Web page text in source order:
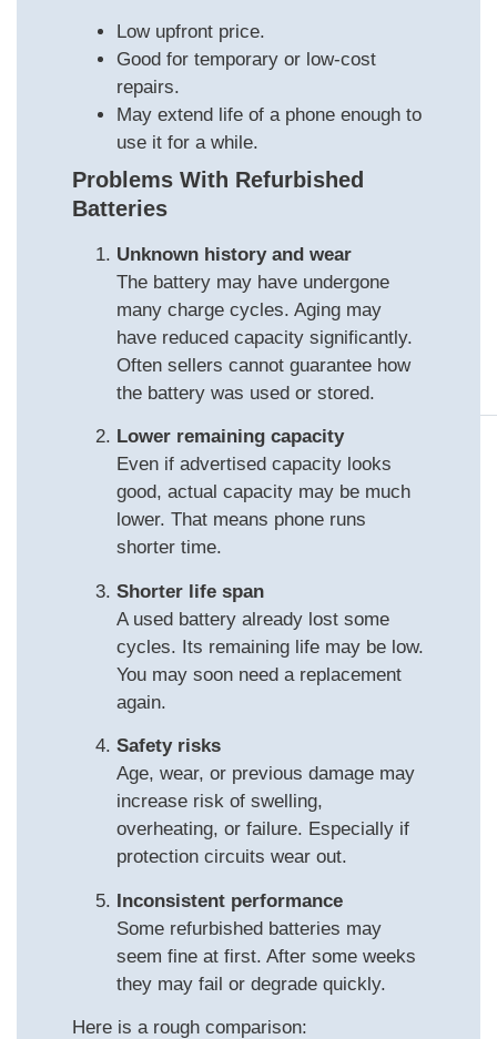
Low upfront price.
Good for temporary or low‑cost
repairs.
May extend life of a phone enough to
use it for a while.
Problems With Refurbished
Batteries
Unknown history and wear
The battery may have undergone
many charge cycles. Aging may
have reduced capacity significantly.
Often sellers cannot guarantee how
the battery was used or stored.
Lower remaining capacity
Even if advertised capacity looks
good, actual capacity may be much
lower. That means phone runs
shorter time.
Shorter life span
A used battery already lost some
cycles. Its remaining life may be low.
You may soon need a replacement
again.
Safety risks
Age, wear, or previous damage may
increase risk of swelling,
overheating, or failure. Especially if
protection circuits wear out.
Inconsistent performance
Some refurbished batteries may
seem fine at first. After some weeks
they may fail or degrade quickly.
Here is a rough comparison: